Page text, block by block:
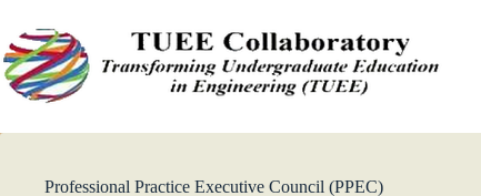
content
Professional Practice Executive Council (PPEC)